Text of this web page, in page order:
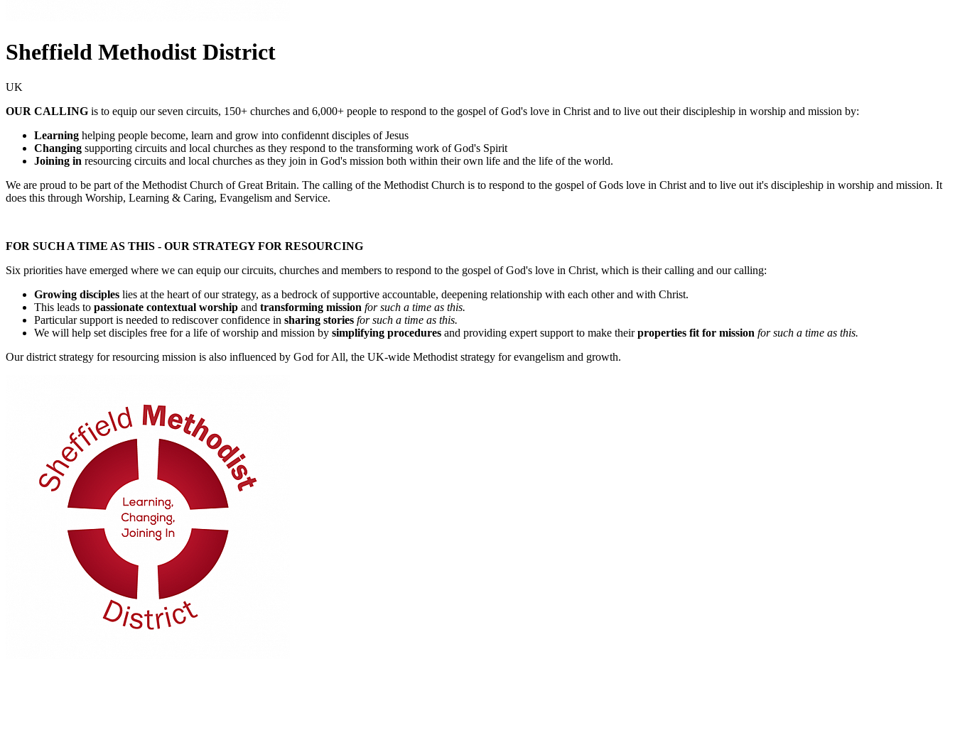
Sheffield Methodist District
UK
OUR CALLING is to equip our seven circuits, 150+ churches and 6,000+ people to respond to the gospel of God's love in Christ and to live out their discipleship in worship and mission by:
Learning helping people become, learn and grow into confidennt disciples of Jesus
Changing supporting circuits and local churches as they respond to the transforming work of God's Spirit
Joining in resourcing circuits and local churches as they join in God's mission both within their own life and the life of the world.
We are proud to be part of the Methodist Church of Great Britain. The calling of the Methodist Church is to respond to the gospel of Gods love in Christ and to live out it's discipleship in worship and mission. It
does this through Worship, Learning & Caring, Evangelism and Service.
FOR SUCH A TIME AS THIS - OUR STRATEGY FOR RESOURCING
Six priorities have emerged where we can equip our circuits, churches and members to respond to the gospel of God's love in Christ, which is their calling and our calling:
Growing disciples lies at the heart of our strategy, as a bedrock of supportive accountable, deepening relationship with each other and with Christ.
This leads to passionate contextual worship and transforming mission for such a time as this.
Particular support is needed to rediscover confidence in sharing stories for such a time as this.
We will help set disciples free for a life of worship and mission by simplifying procedures and providing expert support to make theirproperties fit for mission for such a time as this.
Our district strategy for resourcing mission is also influenced by God for All, the UK-wide Methodist strategy for evangelism and growth.